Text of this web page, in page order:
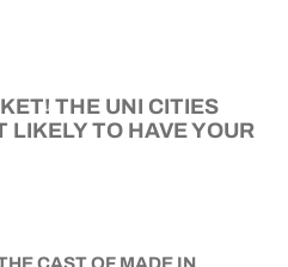
THE UNI CITIES
LIKELY TO HAVE YOUR